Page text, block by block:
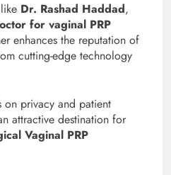
Dr. Rashad Haddad,
for vaginal PRP
enhances the reputation of
cutting-edge technology
on privacy and patient
attractive destination for
Vaginal PRP